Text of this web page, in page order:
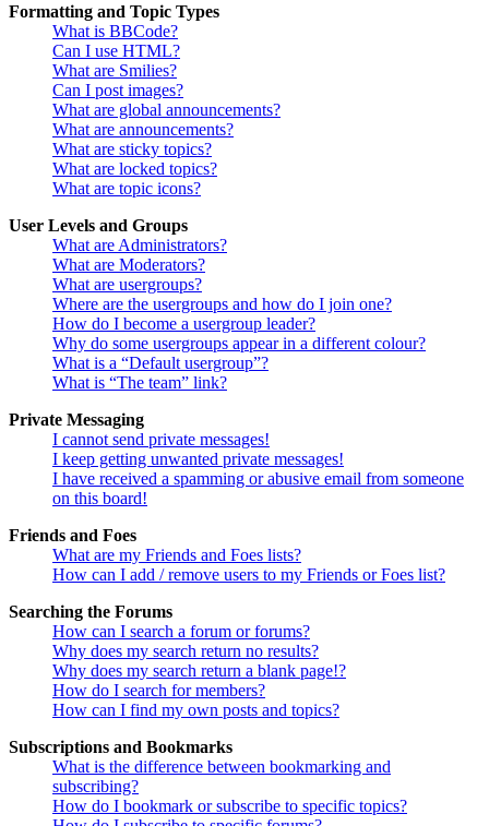
Formatting and Topic Types
What is BBCode?
Can I use HTML?
What are Smilies?
Can I post images?
What are global announcements?
What are announcements?
What are sticky topics?
What are locked topics?
What are topic icons?
User Levels and Groups
What are Administrators?
What are Moderators?
What are usergroups?
Where are the usergroups and how do I join one?
How do I become a usergroup leader?
Why do some usergroups appear in a different colour?
What is a “Default usergroup”?
What is “The team” link?
Private Messaging
I cannot send private messages!
I keep getting unwanted private messages!
I have received a spamming or abusive email from someone
on this board!
Friends and Foes
What are my Friends and Foes lists?
How can I add / remove users to my Friends or Foes list?
Searching the Forums
How can I search a forum or forums?
Why does my search return no results?
Why does my search return a blank page!?
How do I search for members?
How can I find my own posts and topics?
Subscriptions and Bookmarks
What is the difference between bookmarking and
subscribing?
How do I bookmark or subscribe to specific topics?